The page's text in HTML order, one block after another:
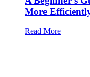
More
Read More